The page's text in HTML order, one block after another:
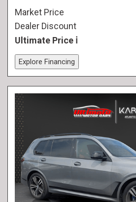
Market Price
Dealer Discount
Ultimate Price
Explore Financing